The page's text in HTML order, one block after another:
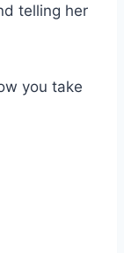
telling her
you take